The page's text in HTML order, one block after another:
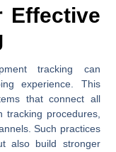
Effective
tracking can
experience. This
that connect all
tracking procedures,
Such practices
also build stronger